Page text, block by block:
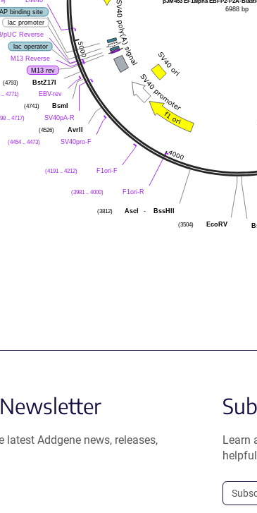
binding site
lac promoter
pUC Reverse
lac operator
M13 Reverse
M13 rev
BstZ17I
(4793)
EBV-rev
.. 4771)
BsmI
(4741)
SV40pA-R
.. 4717)
AvrII
(4526)
SV40pro-F
(4454 .. 4473)
F1ori-F
(4191 .. 4212)
F1ori-R
(3981 .. 4000)
AscI - BssHII
(3812)
EcoRV
(3504)
6988 bp
latest Addgene news, releases,
Learn